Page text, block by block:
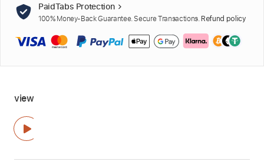
PaidTabs Protection
100% Money-Back Guarantee. Secure Transactions. Refund policy
view